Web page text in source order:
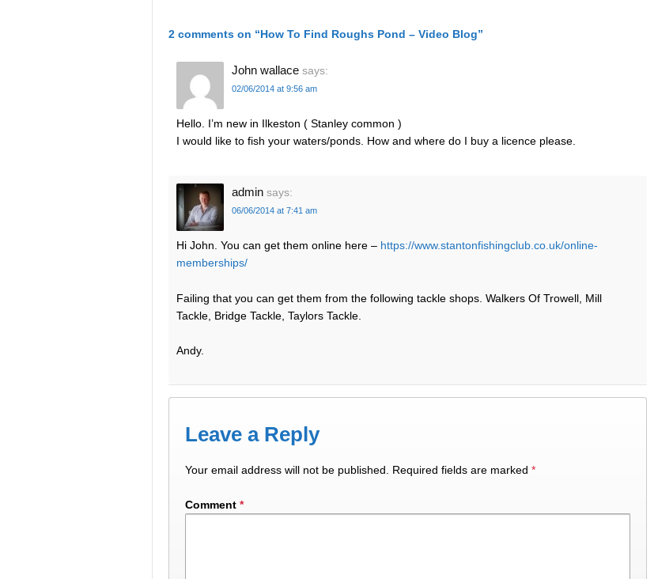
2 comments on “How To Find Roughs Pond – Video Blog”
John wallace says:
02/06/2014 at 9:56 am
Hello. I’m new in Ilkeston ( Stanley common )
I would like to fish your waters/ponds. How and where do I buy a licence please.
admin says:
06/06/2014 at 7:41 am
Hi John. You can get them online here – https://www.stantonfishingclub.co.uk/online-
memberships/
Failing that you can get them from the following tackle shops. Walkers Of Trowell, Mill
Tackle, Bridge Tackle, Taylors Tackle.
Andy.
Leave a Reply
Your email address will not be published. Required fields are marked *
Comment *